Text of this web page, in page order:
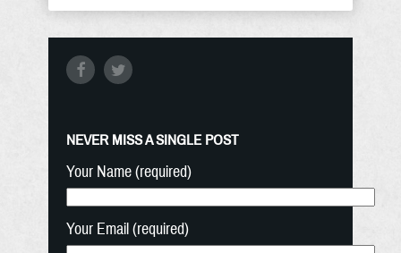
NEVER MISS A SINGLE POST
Your Name (required)
Your Email (required)